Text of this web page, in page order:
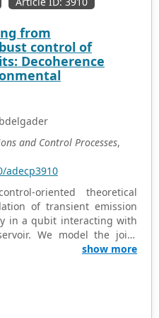
oscillator problems,
Moreover, it is
formula under specific
the effectiveness of the
reveals the influence of
coefficient and amplitude
the algorithm has certain
ancient numerical
dynamics, providing a
tool for oscillator
directions for
nonlinear performance.
from
control of
Decoherence
and Control Processes,
adecp3910
oriented theoretical
of transient emission
in a qubit interacting with
We model the joint
a time-resolved open
purity evolution, and
The analysis reveals
show more